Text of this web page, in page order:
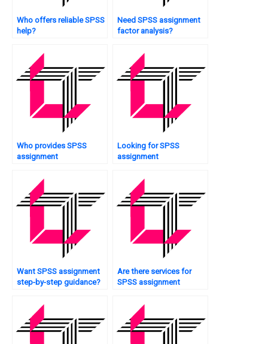
Who offers reliable SPSS
help?
Need SPSS assignment
factor analysis?
Who provides SPSS
assignment
Looking for SPSS
assignment
Want SPSS assignment
step-by-step guidance?
Are there services for
SPSS assignment